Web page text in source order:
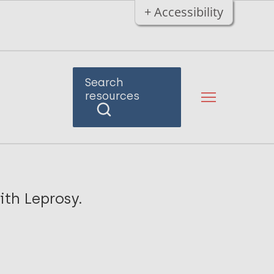
+ Accessibility
Search
resources
Leprosy.